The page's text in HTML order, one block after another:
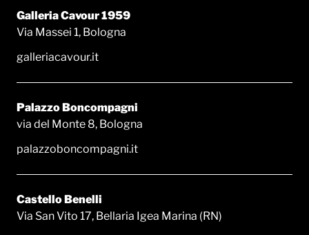
Galleria Cavour 1959
Via Massei 1, Bologna
galleriacavour.it
Palazzo Boncompagni
via del Monte 8, Bologna
palazzoboncompagni.it
Castello Benelli
Via San Vito 17, Bellaria Igea Marina (RN)